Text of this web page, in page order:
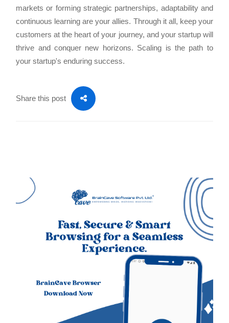
markets or forming strategic partnerships, adaptability and
continuous learning are your allies. Through it all, keep your
customers at the heart of your journey, and your startup will
thrive and conquer new horizons. Scaling is the path to
your startup's enduring success.
Share this post